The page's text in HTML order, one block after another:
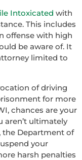
Intoxicated with
This includes
offense with high
be aware of. It
limited to
of driving
for more
chances are your
aren’t ultimately
the Department of
your
harsh penalties